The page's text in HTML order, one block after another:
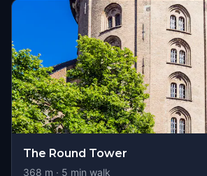
The Round Tower
368 m · 5 min walk